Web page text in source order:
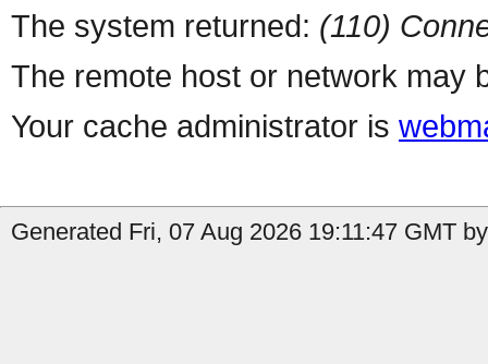
The system returned: (110)
The remote host or network may
Your cache administrator is
Generated Fri, 07 Aug 2026 19:11:47 GMT